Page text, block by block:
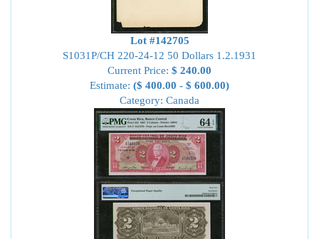
Lot #142705
S1031P/CH 220-24-12 50 Dollars 1.2.1931
Current Price: $ 240.00
Estimate: ($ 400.00 - $ 600.00)
Category: Canada